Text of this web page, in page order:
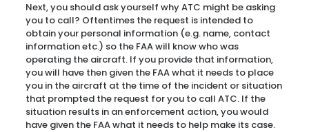
Next, you should ask yourself why ATC might be asking
you to call? Oftentimes the request is intended to
obtain your personal information (e.g. name, contact
information etc.) so the FAA will know who was
operating the aircraft. If you provide that information,
you will have then given the FAA what it needs to place
you in the aircraft at the time of the incident or situation
that prompted the request for you to call ATC. If the
situation results in an enforcement action, you would
have given the FAA what it needs to help make its case.